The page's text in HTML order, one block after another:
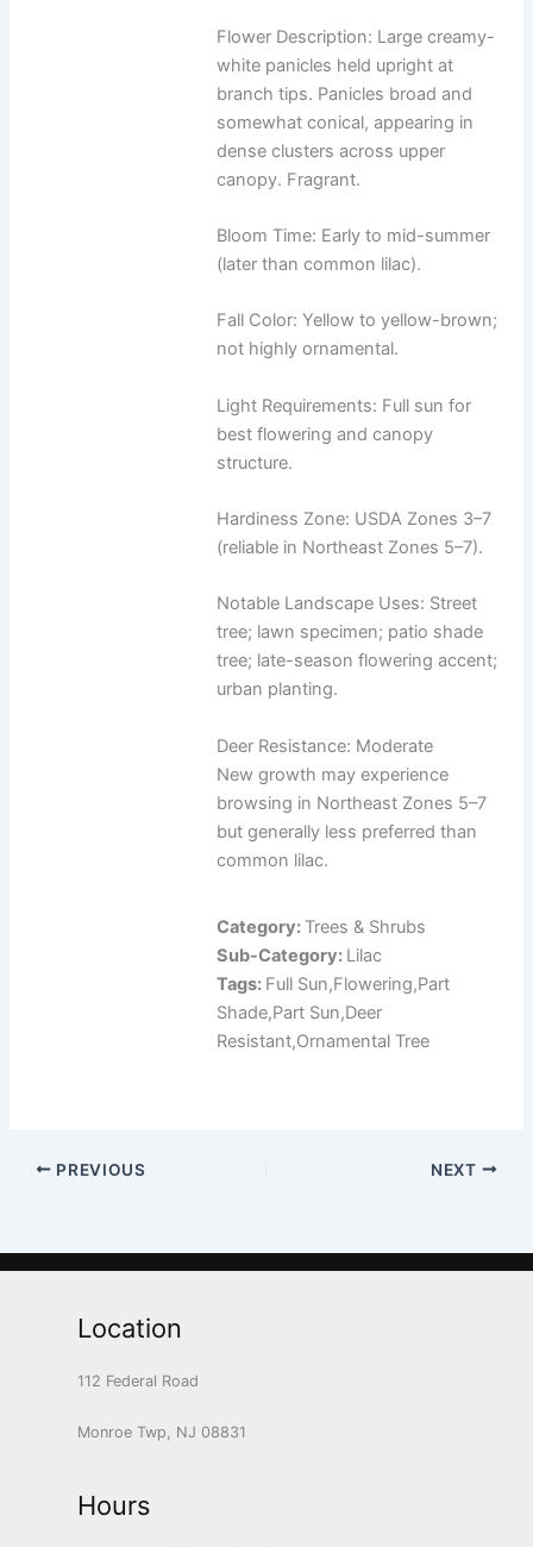
Flower Description: Large creamy-
white panicles held upright at
branch tips. Panicles broad and
somewhat conical, appearing in
dense clusters across upper
canopy. Fragrant.
Bloom Time: Early to mid-summer
(later than common lilac).
Fall Color: Yellow to yellow-brown;
not highly ornamental.
Light Requirements: Full sun for
best flowering and canopy
structure.
Hardiness Zone: USDA Zones 3–7
(reliable in Northeast Zones 5–7).
Notable Landscape Uses: Street
tree; lawn specimen; patio shade
tree; late-season flowering accent;
urban planting.
Deer Resistance: Moderate
New growth may experience
browsing in Northeast Zones 5–7
but generally less preferred than
common lilac.
Category: Trees & Shrubs
Sub-Category: Lilac
Tags: Full Sun,Flowering,Part
Shade,Part Sun,Deer
Resistant,Ornamental Tree
PREVIOUS NEXT
Location
112 Federal Road
Monroe Twp, NJ 08831
Hours